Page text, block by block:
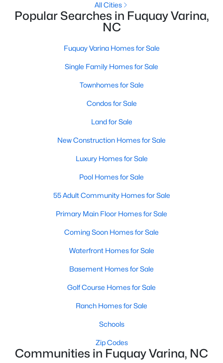
$603,000 Active
905 Babbling Creek Ln, Fuquay Varina, NC 27526
MLS#: 10184507
$465,000 Active
3 2869
1550 Lake Louise Ln, Fuquay Varina, NC 27526
1 2 3 4 ... 34
All Cities
Popular Searches in Fuquay Varina,
NC
Fuquay Varina Homes for Sale
Single Family Homes for Sale
Townhomes for Sale
Condos for Sale
Land for Sale
New Construction Homes for Sale
Luxury Homes for Sale
Pool Homes for Sale
55 Adult Community Homes for Sale
Primary Main Floor Homes for Sale
Coming Soon Homes for Sale
Waterfront Homes for Sale
Basement Homes for Sale
Golf Course Homes for Sale
Ranch Homes for Sale
Schools
Zip Codes
Communities in Fuquay Varina, NC